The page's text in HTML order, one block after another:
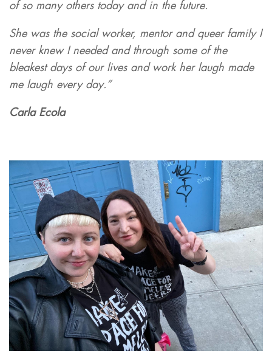
of so many others today and in the future.
She was the social worker, mentor and queer family I
never knew I needed and through some of the
bleakest days of our lives and work her laugh made
me laugh every day.”
Carla Ecola